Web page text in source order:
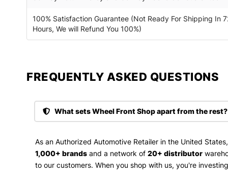
100% Satisfaction Guarantee (Not Ready For Shipping In
Hours, We will Refund You 100%)
FREQUENTLY ASKED QUESTIONS​
What sets Wheel Front Shop apart from the rest?
As an Authorized Automotive Retailer in the United
1,000+ brands and a network of 20+ distributor
to our customers. When you shop with us, you're